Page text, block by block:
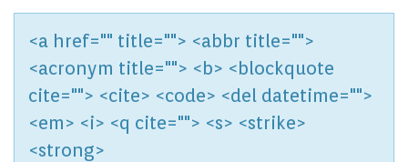
<a href="" title=""> <abbr title="">
<acronym title=""> <b> <blockquote
cite=""> <cite> <code> <del datetime="">
<em> <i> <q cite=""> <s> <strike>
<strong>